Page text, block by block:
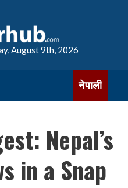
August 9th, 2026
नेपाली
Nepal’s
in a Snap